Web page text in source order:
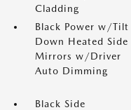
Cladding
Black Power w/Tilt
Down Heated Side
Mirrors w/Driver
Auto Dimming
Black Side